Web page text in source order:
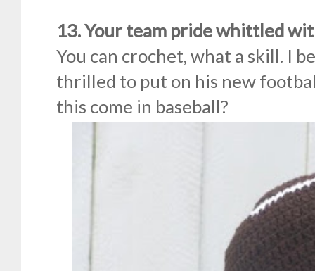
13. Your team pride whittled
You can crochet, what a skill. I
thrilled to put on his new
this come in baseball?